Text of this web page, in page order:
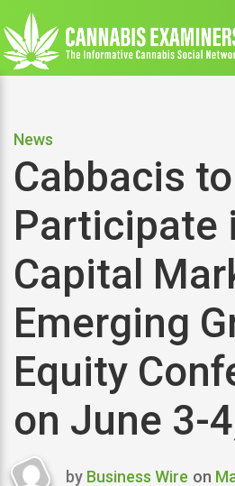
News
Cabbacis to
Participate
Capital
Emerging
Equity
on June 3-
by Business Wire on